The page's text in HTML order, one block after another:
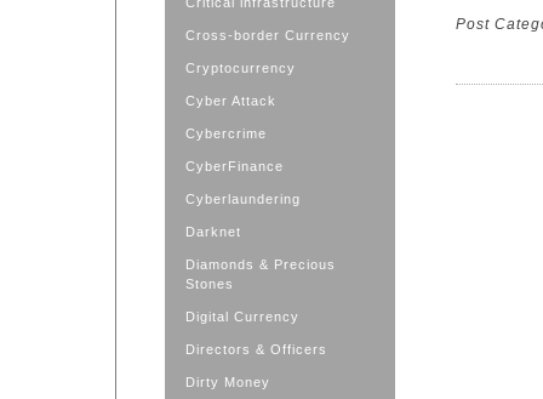
Cross-border Currency
Cryptocurrency
Cyber Attack
Cybercrime
CyberFinance
Cyberlaundering
Darknet
Diamonds & Precious
Stones
Digital Currency
Directors & Officers
Dirty Money
Post